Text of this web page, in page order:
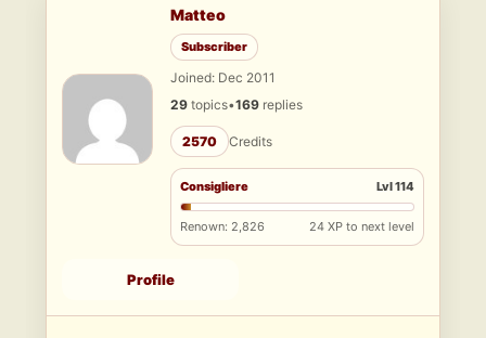
Matteo
Subscriber
Joined: Dec 2011
29 topics•169 replies
2570 Credits
Consigliere Lvl 114
Renown: 2,826 24 XP to next level
Profile